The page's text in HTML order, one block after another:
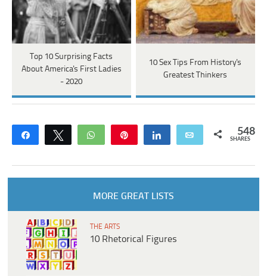
Top 10 Surprising Facts
About America's First Ladies
- 2020
10 Sex Tips From History's
Greatest Thinkers
Share Tweet WhatsApp Share Email 548
SHARES
MORE GREAT LISTS
THE ARTS
10 Rhetorical Figures